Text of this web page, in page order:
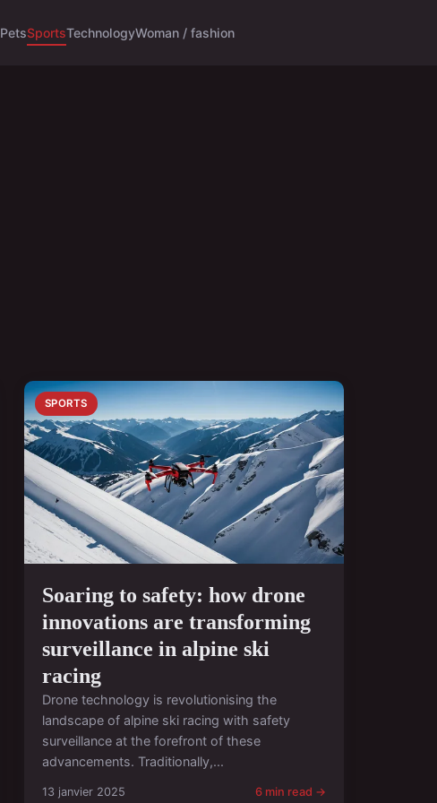
PetsSportsTechnologyWoman / fashion
SPORTS
Soaring to safety: how drone
innovations are transforming
surveillance in alpine ski
racing
Drone technology is revolutionising the
landscape of alpine ski racing with safety
surveillance at the forefront of these
advancements. Traditionally,...
13 janvier 2025 6 min read →